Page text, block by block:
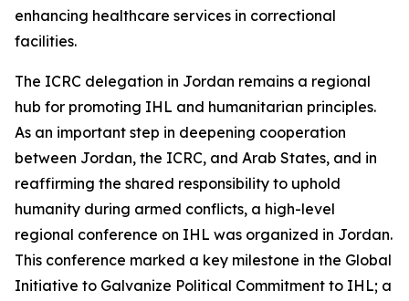
enhancing healthcare services in correctional
facilities.
The ICRC delegation in Jordan remains a regional
hub for promoting IHL and humanitarian principles.
As an important step in deepening cooperation
between Jordan, the ICRC, and Arab States, and in
reaffirming the shared responsibility to uphold
humanity during armed conflicts, a high-level
regional conference on IHL was organized in Jordan.
This conference marked a key milestone in the Global
Initiative to Galvanize Political Commitment to IHL; a